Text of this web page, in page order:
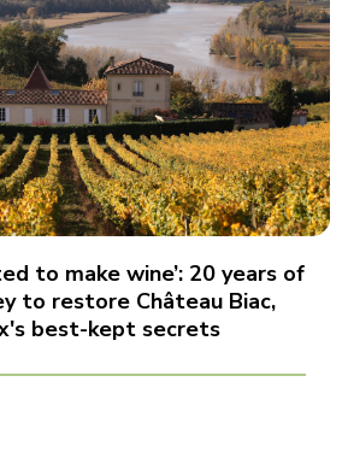
to make wine’: 20 years of
to restore Château Biac,
best-kept secrets